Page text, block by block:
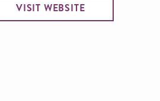
VISIT WEBSITE